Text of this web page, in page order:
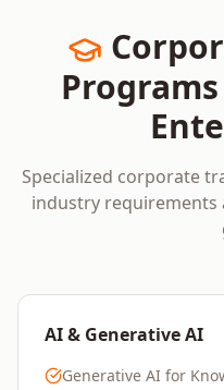
Specialized corporate
industry
AI & Generative AI
Generative AI for